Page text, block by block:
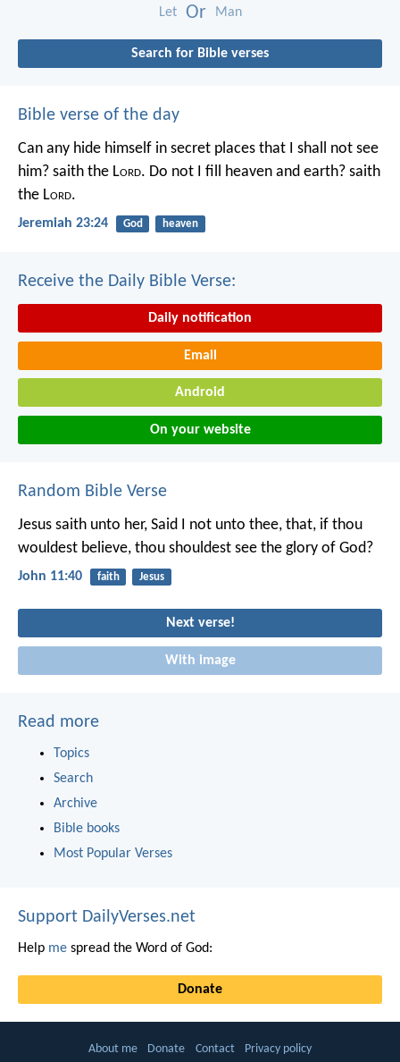
Let Or Man
Search for Bible verses
Bible verse of the day
Can any hide himself in secret places that I shall not see
him? saith the Lord. Do not I fill heaven and earth? saith
the Lord.
Jeremiah 23:24 God heaven
Receive the Daily Bible Verse:
Daily notification
Email
Android
On your website
Random Bible Verse
Jesus saith unto her, Said I not unto thee, that, if thou
wouldest believe, thou shouldest see the glory of God?
John 11:40 faith Jesus
Next verse!
With image
Read more
Topics
Search
Archive
Bible books
Most Popular Verses
Support DailyVerses.net
Help me spread the Word of God:
Donate
About me Donate Contact Privacy policy